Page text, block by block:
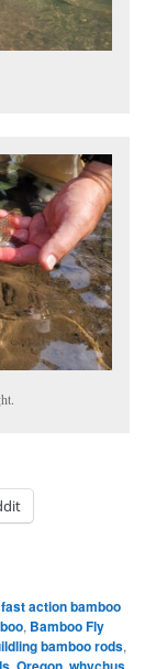
fast action bamboo
, Bamboo Fly
bamboo rods,
, ,